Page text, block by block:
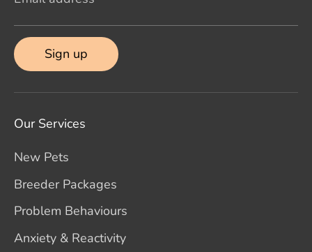
Sign up
Our Services
New Pets
Breeder Packages
Problem Behaviours
Anxiety & Reactivity